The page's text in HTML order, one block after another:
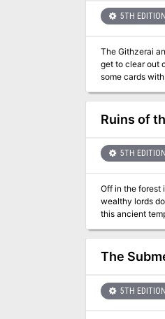
5TH EDITION
The Githzerai
get to clear out
some cards
Ruins of
5TH EDITION
Off in the forest is an
wealthy lords don't
this ancient
The
5TH EDITION